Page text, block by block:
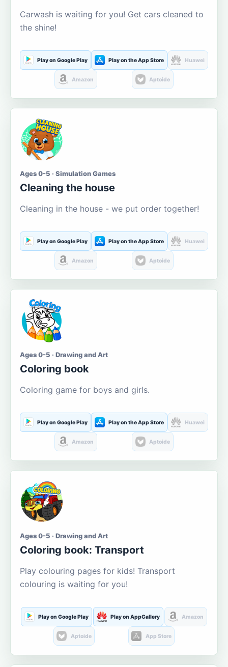
Carwash is waiting for you! Get cars cleaned to
the shine!
Play on Google Play Play on the App Store Huawei
Amazon Aptoide
Ages 0-5 · Simulation Games
Cleaning the house
Cleaning in the house - we put order together!
Play on Google Play Play on the App Store Huawei
Amazon Aptoide
Ages 0-5 · Drawing and Art
Coloring book
Coloring game for boys and girls.
Play on Google Play Play on the App Store Huawei
Amazon Aptoide
Ages 0-5 · Drawing and Art
Coloring book: Transport
Play colouring pages for kids! Transport
colouring is waiting for you!
Play on Google Play Play on AppGallery Amazon
Aptoide App Store